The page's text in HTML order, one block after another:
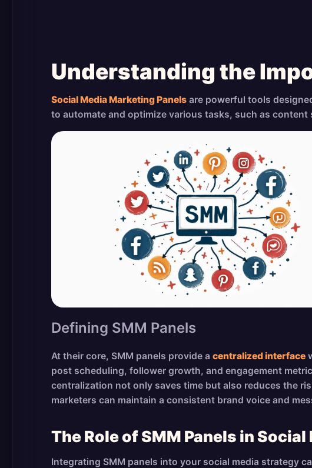
Understanding the
Social Media Marketing Panels are powerful tools
to automate and optimize various tasks, such as
Defining SMM Panels
At their core, SMM panels provide a centralized interface
post scheduling, follower growth, and engagement
centralization not only saves time but also reduces the
marketers can maintain a consistent brand voice and
The Role of SMM Panels in
Integrating SMM panels into your social media strategy